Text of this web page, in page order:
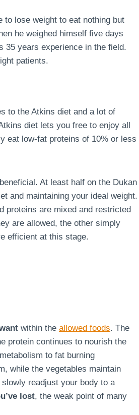
to lose weight to eat nothing but
he weighed himself five days
35 years experience in the field.
patients.
to the Atkins diet and a lot of
diet lets you free to enjoy all
eat low-fat proteins of 10% or less
At least half on the Dukan
and maintaining your ideal weight.
proteins are mixed and restricted
are allowed, the other simply
efficient at this stage.
within the allowed foods. The
protein continues to nourish the
to fat burning
while the vegetables maintain
readjust your body to a
lost, the weak point of many